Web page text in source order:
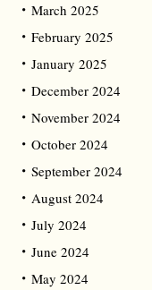
March 2025
February 2025
January 2025
December 2024
November 2024
October 2024
September 2024
August 2024
July 2024
June 2024
May 2024